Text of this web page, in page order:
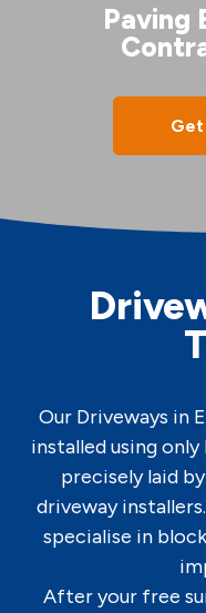
Paving
Get
Our Driveways in
installed using
precisely laid
driveway
specialise in
After your free